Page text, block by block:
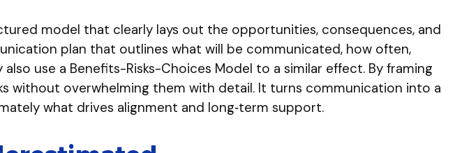
model that clearly lays out the opportunities, consequences, and
plan that outlines what will be communicated, how often,
use a Benefits-Risks-Choices Model to a similar effect. By framing
without overwhelming them with detail. It turns communication into a
what drives alignment and long‑term support.